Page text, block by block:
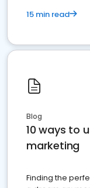
15 min read
Blog
10 ways to
marketing
Finding the